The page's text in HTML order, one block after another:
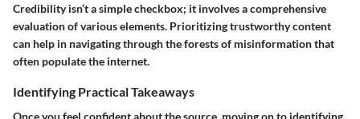
Credibility isn’t a simple checkbox; it involves a comprehensive
evaluation of various elements. Prioritizing trustworthy content
can help in navigating through the forests of misinformation that
often populate the internet.
Identifying Practical Takeaways
Once you feel confident about the source, moving on to identifying